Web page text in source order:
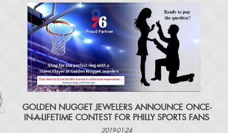
​GOLDEN NUGGET JEWELERS ANNOUNCE ONCE-
IN-A-LIFETIME CONTEST FOR PHILLY SPORTS FANS
2019-01-24